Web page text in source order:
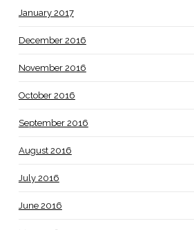
January 2017
December 2016
November 2016
October 2016
September 2016
August 2016
July 2016
June 2016